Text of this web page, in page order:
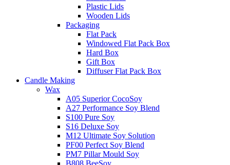
Plastic Lids
Wooden Lids
Packaging
Flat Pack
Windowed Flat Pack Box
Hard Box
Gift Box
Diffuser Flat Pack Box
Candle Making
Wax
A05 Superior CocoSoy
A27 Performance Soy Blend
S100 Pure Soy
S16 Deluxe Soy
M12 Ultimate Soy Solution
PF00 Perfect Soy Blend
PM7 Pillar Mould Soy